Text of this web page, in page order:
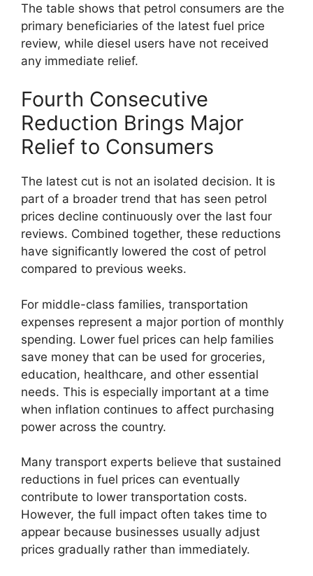
The table shows that petrol consumers are the
primary beneficiaries of the latest fuel price
review, while diesel users have not received
any immediate relief.
Fourth Consecutive
Reduction Brings Major
Relief to Consumers
The latest cut is not an isolated decision. It is
part of a broader trend that has seen petrol
prices decline continuously over the last four
reviews. Combined together, these reductions
have significantly lowered the cost of petrol
compared to previous weeks.
For middle-class families, transportation
expenses represent a major portion of monthly
spending. Lower fuel prices can help families
save money that can be used for groceries,
education, healthcare, and other essential
needs. This is especially important at a time
when inflation continues to affect purchasing
power across the country.
Many transport experts believe that sustained
reductions in fuel prices can eventually
contribute to lower transportation costs.
However, the full impact often takes time to
appear because businesses usually adjust
prices gradually rather than immediately.